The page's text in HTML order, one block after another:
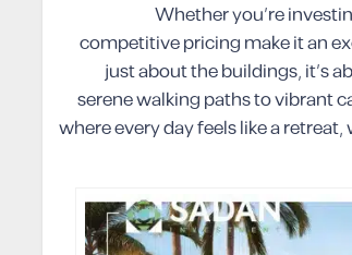
Whether you’re
competitive pricing make it an
just about the buildings, it’s
serene walking paths to vibrant
where every day feels like a